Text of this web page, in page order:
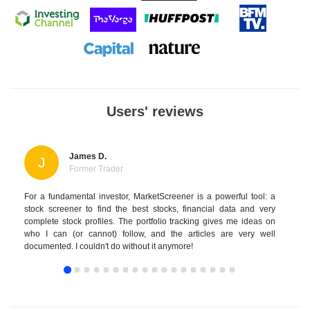
Users' reviews
J
James D.
Former Trader
For a fundamental investor, MarketScreener is a powerful tool: a
stock screener to find the best stocks, financial data and very
complete stock profiles. The portfolio tracking gives me ideas on
who I can (or cannot) follow, and the articles are very well
documented. I couldn't do without it anymore!